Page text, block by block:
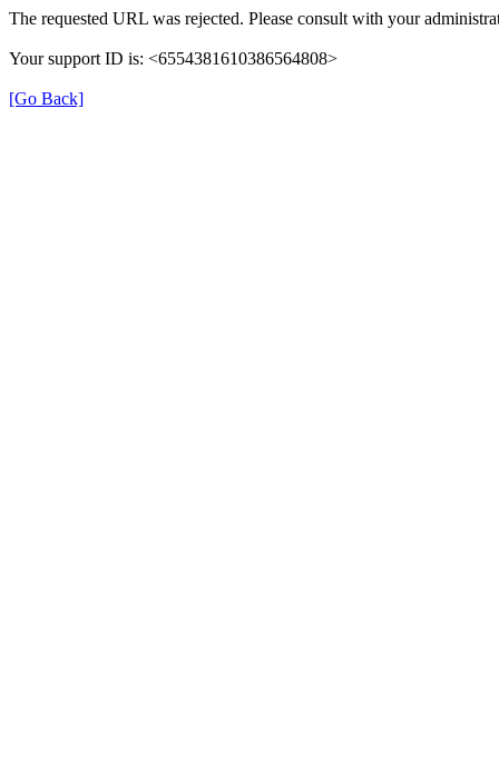
The requested URL was rejected. Please consult with your
Your support ID is: <6554381610386564808>
[Go Back]